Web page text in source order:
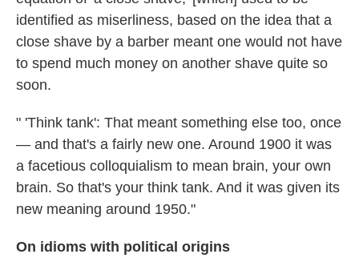
identified as miserliness, based on the idea that a
close shave by a barber meant one would not have
to spend much money on another shave quite so
soon.
" 'Think tank': That meant something else too, once
— and that's a fairly new one. Around 1900 it was
a facetious colloquialism to mean brain, your own
brain. So that's your think tank. And it was given its
new meaning around 1950."
On idioms with political origins